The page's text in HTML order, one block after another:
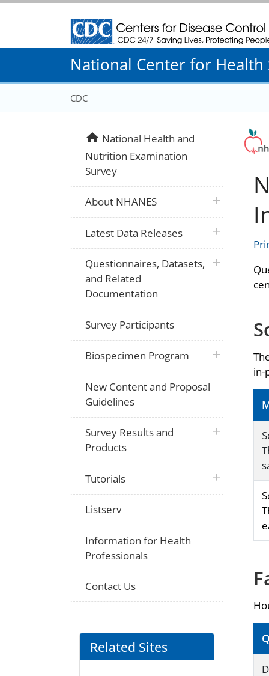
Centers for Disease Control and
National Center for Health
CDC
in-
homeNational Health and
Nutrition Examination
Survey
About NHANES plus icon
Latest Data Releases plus icon
Questionnaires, Datasets,
and Related
Documentation
plus icon
Survey Participants
Biospecimen Program plus icon
New Content and Proposal
Guidelines
Survey Results and
Products
plus icon
Tutorials plus icon
Listserv
Information for Health
Professionals
Contact Us
Related Sites